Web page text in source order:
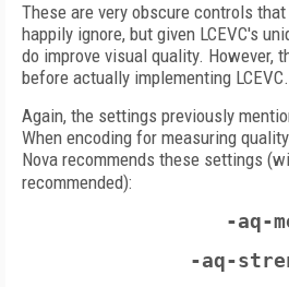
These are very obscure controls
happily ignore, but given LCEVC's
do improve visual quality. However,
before actually implementing LCEVC.
Again, the settings previously
When encoding for measuring
Nova recommends these settings
recommended):
-aq-
-aq-